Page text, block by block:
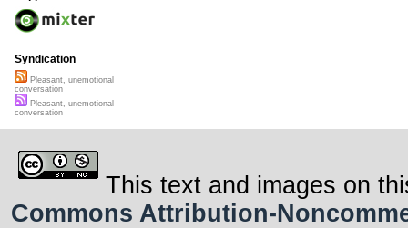
Syndication
Pleasant, unemotional
conversation
Pleasant, unemotional
conversation
This text and images on
Commons Attribution-